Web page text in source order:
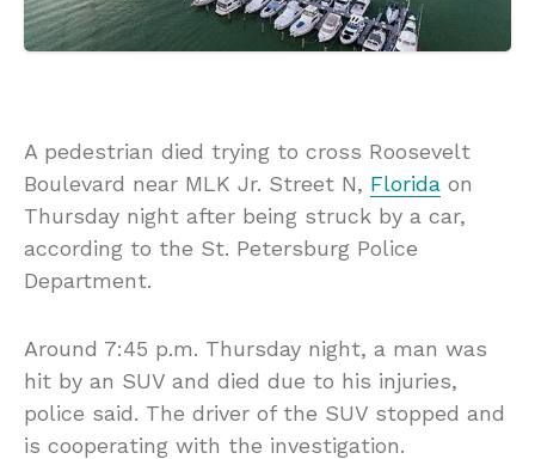
A pedestrian died trying to cross Roosevelt
Boulevard near MLK Jr. Street N, Florida on
Thursday night after being struck by a car,
according to the St. Petersburg Police
Department.
Around 7:45 p.m. Thursday night, a man was
hit by an SUV and died due to his injuries,
police said. The driver of the SUV stopped and
is cooperating with the investigation.